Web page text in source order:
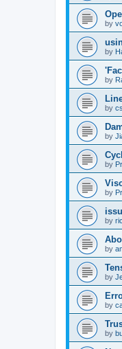
by
by
by
by
by
by
by
by
by
by
by
by